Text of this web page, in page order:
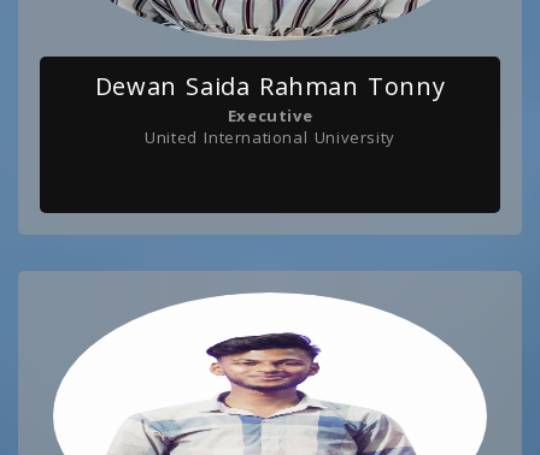
Dewan Saida Rahman Tonny
Executive
United International University